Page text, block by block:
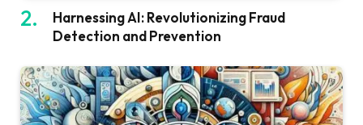
Harnessing AI: Revolutionizing Fraud
Detection and Prevention